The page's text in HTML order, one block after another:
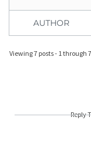
AUTHOR
Viewing 7 posts - 1 through
Reply